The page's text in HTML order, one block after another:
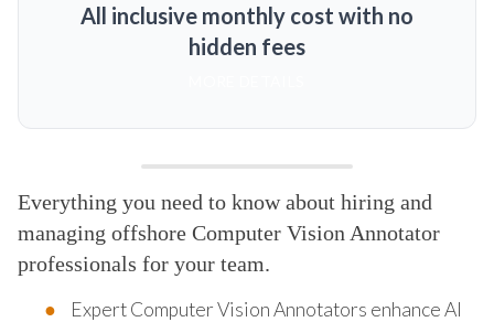
All inclusive monthly cost with no
hidden fees
Everything you need to know about hiring and
managing offshore Computer Vision Annotator
professionals for your team.
Expert Computer Vision Annotators enhance AI